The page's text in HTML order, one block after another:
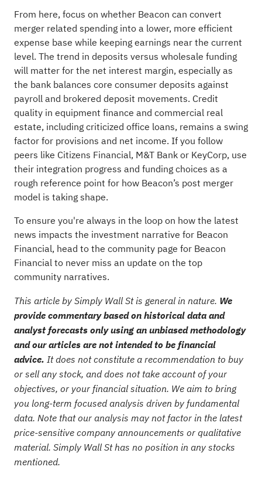
From here, focus on whether Beacon can convert
merger related spending into a lower, more efficient
expense base while keeping earnings near the current
level. The trend in deposits versus wholesale funding
will matter for the net interest margin, especially as
the bank balances core consumer deposits against
payroll and brokered deposit movements. Credit
quality in equipment finance and commercial real
estate, including criticized office loans, remains a swing
factor for provisions and net income. If you follow
peers like Citizens Financial, M&T Bank or KeyCorp, use
their integration progress and funding choices as a
rough reference point for how Beacon’s post merger
model is taking shape.
To ensure you're always in the loop on how the latest
news impacts the investment narrative for Beacon
Financial, head to the community page for Beacon
Financialto never miss an update on the top
community narratives.
This article by Simply Wall St is general in nature. We
provide commentary based on historical data and
analyst forecasts only using an unbiased methodology
and our articles are not intended to be financial
advice. It does not constitute a recommendation to buy
or sell any stock, and does not take account of your
objectives, or your financial situation. We aim to bring
you long-term focused analysis driven by fundamental
data. Note that our analysis may not factor in the latest
price-sensitive company announcements or qualitative
material. Simply Wall St has no position in any stocks
mentioned.